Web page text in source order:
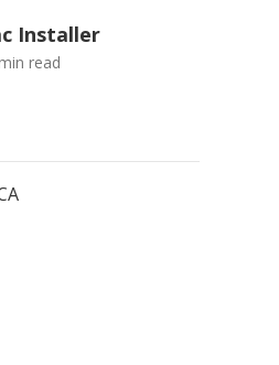
Installer
read